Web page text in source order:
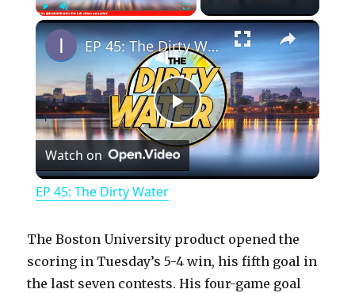
PlayUnmute Fullscreen ×
P
l
y
EP 45: The Dirty Water
Watch on
EP 45: The Dirty Water
The Boston University product opened the
scoring in Tuesday’s 5-4 win, his fifth goal in
the last seven contests. His four-game goal